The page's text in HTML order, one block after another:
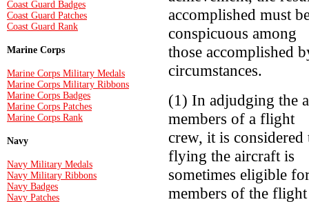
Coast Guard Badges
Coast Guard Patches
Coast Guard Rank
Marine Corps
Marine Corps Military Medals
Marine Corps Military Ribbons
Marine Corps Badges
Marine Corps Patches
Marine Corps Rank
Navy
Navy Military Medals
Navy Military Ribbons
Navy Badges
Navy Patches
accomplished must
conspicuous among
those accomplished
circumstances.
(1) In adjudging the
members of a flight
crew, it is
flying the aircraft is
sometimes eligible
members of the